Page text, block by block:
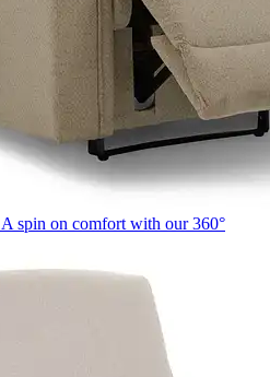
A spin on comfort with our 360°